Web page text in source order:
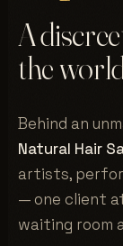
A
the
Behind an
Natural Hair
artists,
— one client
waiting room